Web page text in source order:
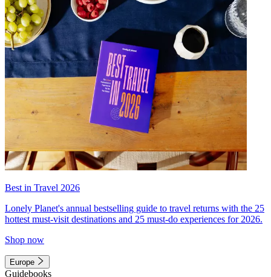
Best in Travel 2026
Lonely Planet's annual bestselling guide to travel returns with the 25
hottest must-visit destinations and 25 must-do experiences for 2026.
Shop now
Europe
Guidebooks